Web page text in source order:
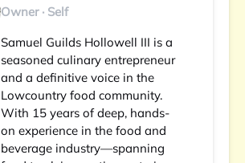
Owner · Self
Samuel Guilds Hollowell III is a
seasoned culinary entrepreneur
and a definitive voice in the
Lowcountry food community.
With 15 years of deep, hands-
on experience in the food and
beverage industry—spanning